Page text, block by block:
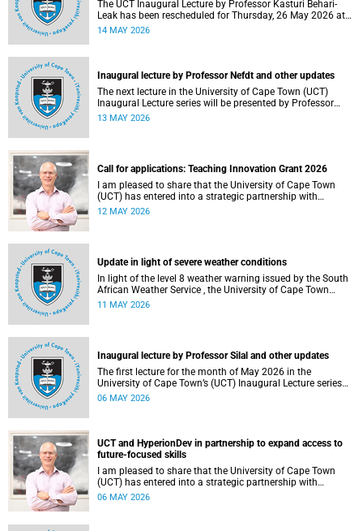
The UCT Inaugural Lecture by Professor Kasturi Behari-
Leak has been rescheduled for Thursday, 26 May 2026 at
18:30 SAST at The Atrium, Hasso Plattner School of
14 MAY 2026
Inaugural lecture by Professor Nefdt and other updates
The next lecture in the University of Cape Town (UCT)
Inaugural Lecture series will be presented by Professor
Ryan Nefdt on Wednesday, 20 May 2026. Read more about
13 MAY 2026
Call for applications: Teaching Innovation Grant 2026
I am pleased to share that the University of Cape Town
(UCT) has entered into a strategic partnership with
HyperionDev, a global leader in online tech education. This
12 MAY 2026
Update in light of severe weather conditions
In light of the level 8 weather warning issued by the South
African Weather Service , the University of Cape Town
(UCT) wishes to advise staff and students that university
11 MAY 2026
Inaugural lecture by Professor Silal and other updates
The first lecture for the month of May 2026 in the
University of Cape Town’s (UCT) Inaugural Lecture series
will be presented by Professor Sheetal Silal on Tuesday, 12
06 MAY 2026
UCT and HyperionDev in partnership to expand access to
future-focused skills
I am pleased to share that the University of Cape Town
(UCT) has entered into a strategic partnership with
HyperionDev, a global leader in online tech education. This
06 MAY 2026